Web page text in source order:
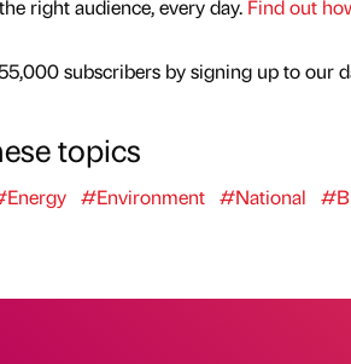
right audience, every day. Find out
subscribers by signing up to our
topics
#Environment #National